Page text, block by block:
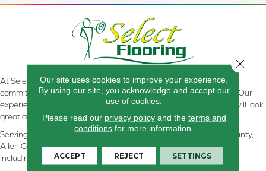
At Select Flooring Design & Interiors in Kendallville, IN , we are
committed to providing the right floor covering at the right price. Our
experienced flooring consultants will help you find the floor that will look
great and perform well.
Serving Kendallville, Noble County, LaGrange County, Dekalb County,
Allen County, Whitley County, Kosciusko County, Steuben County
including all of Northeastern Indiana
Our site uses cookies to improve your experience.
By using our site, you acknowledge and accept our
use of cookies.
Please read our privacy policyand the terms and
conditions for more information.
ACCEPT REJECT SETTINGS
Close